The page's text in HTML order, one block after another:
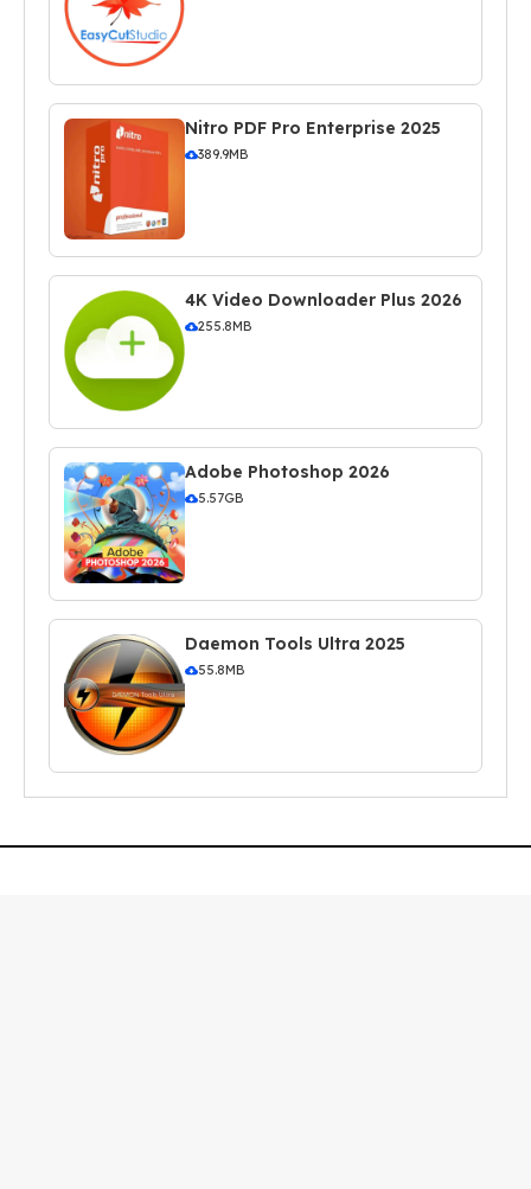
Nitro PDF Pro Enterprise 2025
389.9MB
4K Video Downloader Plus 2026
255.8MB
Adobe Photoshop 2026
5.57GB
Daemon Tools Ultra 2025
55.8MB